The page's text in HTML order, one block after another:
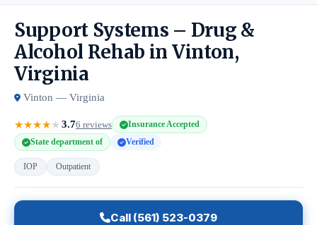
Support Systems – Drug &
Alcohol Rehab in Vinton,
Virginia
Vinton — Virginia
★★★★★3.76 reviews
Insurance Accepted
State department of
Verified
IOP Outpatient
Call (561) 523-0379